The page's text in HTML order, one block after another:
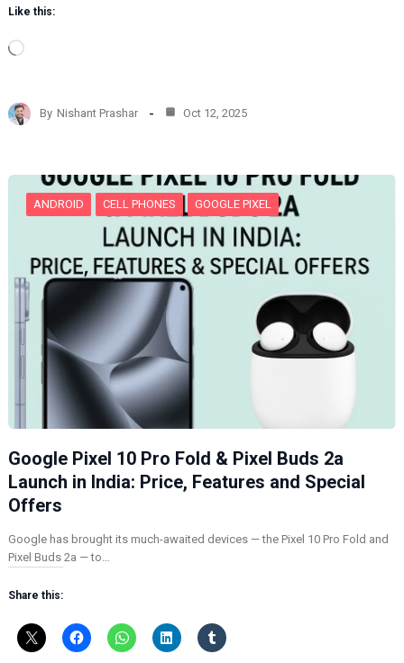
Like this:
L
d
i
…
By Nishant Prashar Oct 12, 2025
ANDROID CELL PHONES GOOGLE PIXEL
Google Pixel 10 Pro Fold & Pixel Buds 2a
Launch in India: Price, Features and Special
Offers
Google has brought its much-awaited devices — the Pixel 10 Pro Fold and
Pixel Buds 2a — to…
Share this: